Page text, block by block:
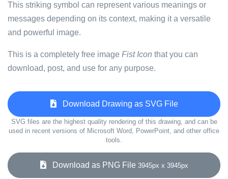
This striking symbol can represent various meanings or
messages depending on its context, making it a versatile
and powerful image.
This is a completely free image Fist Icon that you can
download, post, and use for any purpose.
Download Drawing as SVG File
SVG files are the highest quality rendering of this drawing, and can be
used in recent versions of Microsoft Word, PowerPoint, and other office
tools.
Download as PNG File 3945px x 3945px